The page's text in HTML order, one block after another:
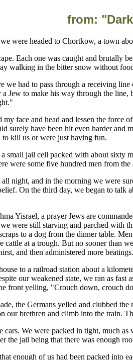
from:
Each one was caught and brutally
walking in the bitter snow without
we had to pass through a receiving
Jew to make his way through the
face and head and lessen the
surely have been hit even harder
kill us or were just having fun.
small jail cell packed with about sixty
were some five hundred men from
night, and in the morning we were
On the third day, we began to
Yisrael, a prayer Jews are
were still starving and parched with
to a dog from the dinner table.
at a trough. But no sooner than
and then administered more
to a railroad station about a
our weakened state, we ran as
front yelling, "Crouch down, crouch
the Germans yelled and clubbed
our brethren and climb into the train.
We were packed in tight, much
the jail being that there was enough
enough of us had been packed into